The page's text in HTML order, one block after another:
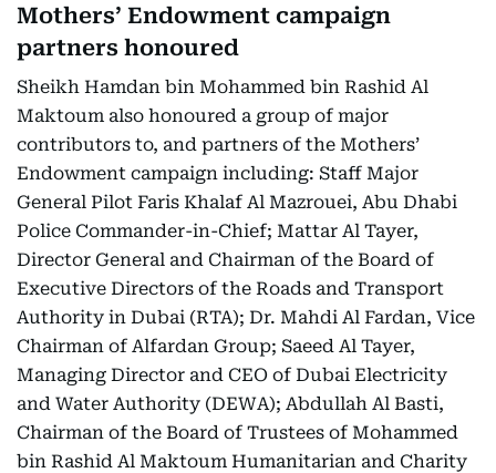
Mothers’ Endowment campaign
partners honoured
Sheikh Hamdan bin Mohammed bin Rashid Al
Maktoum also honoured a group of major
contributors to, and partners of the Mothers’
Endowment campaign including: Staff Major
General Pilot Faris Khalaf Al Mazrouei, Abu Dhabi
Police Commander-in-Chief; Mattar Al Tayer,
Director General and Chairman of the Board of
Executive Directors of the Roads and Transport
Authority in Dubai (RTA); Dr. Mahdi Al Fardan, Vice
Chairman of Alfardan Group; Saeed Al Tayer,
Managing Director and CEO of Dubai Electricity
and Water Authority (DEWA); Abdullah Al Basti,
Chairman of the Board of Trustees of Mohammed
bin Rashid Al Maktoum Humanitarian and Charity